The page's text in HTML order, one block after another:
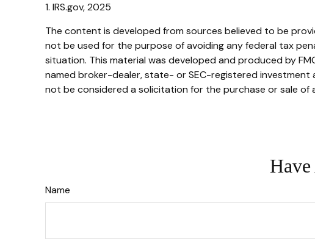
1. IRS.gov, 2025
The content is developed from sources believed to be
not be used for the purpose of avoiding any federal tax
situation. This material was developed and produced by
named broker-dealer, state- or SEC-registered investment
not be considered a solicitation for the purchase or sale of
Name